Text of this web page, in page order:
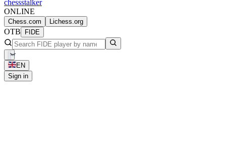
chessstalker
ONLINE
Chess.com Lichess.org
OTB FIDE
EN
Sign in